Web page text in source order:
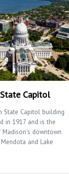
Capitol
State Capitol building
in 1917 and is the
Madison's downtown
and Lake